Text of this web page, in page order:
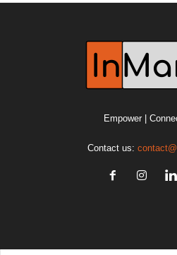
Empower |
Contact us: